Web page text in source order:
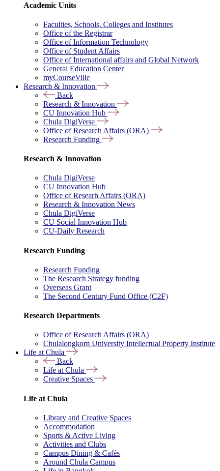
Academic Units
Faculties, Schools, Colleges and Institutes
Office of the Registrar
Office of Information Technology
Office of Student Affairs
Office of International affairs and Global Network
General Education Center
myCourseVille
Research & Innovation
Back
Research & Innovation
CU Innovation Hub
Chula DigiVerse
Office of Research Affairs (ORA)
Research Funding
Research & Innovation
Chula DigiVerse
CU Innovation Hub
Office of Researh Affairs (ORA)
Research & Innovation News
Chula DigiVerse
CU Social Innovation Hub
CU-Daily Research
Research Funding
Research Funding
The Research Strategy funding
Overseas Grant
The Second Century Fund Office (C2F)
Research Departments
Office of Research Affairs (ORA)
Chulalongkorn University Intellectual Property Institute
Life at Chula
Back
Life at Chula
Creative Spaces
Life at Chula
Library and Creative Spaces
Accommodation
Sports & Active Living
Activities and Clubs
Campus Dining & Cafés
Around Chula Campus